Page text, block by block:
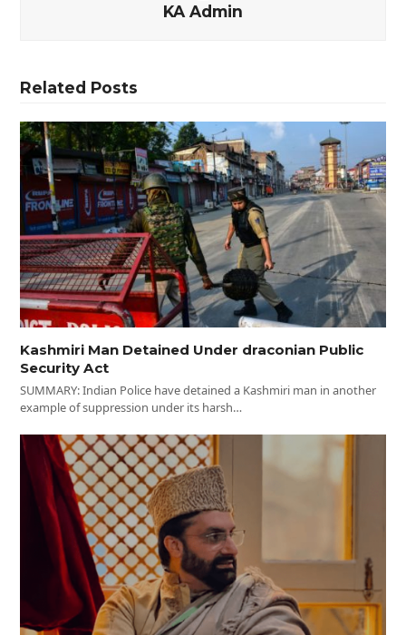
KA Admin
Related Posts
Kashmiri Man Detained Under draconian Public
Security Act
SUMMARY: Indian Police have detained a Kashmiri man in another
example of suppression under its harsh…